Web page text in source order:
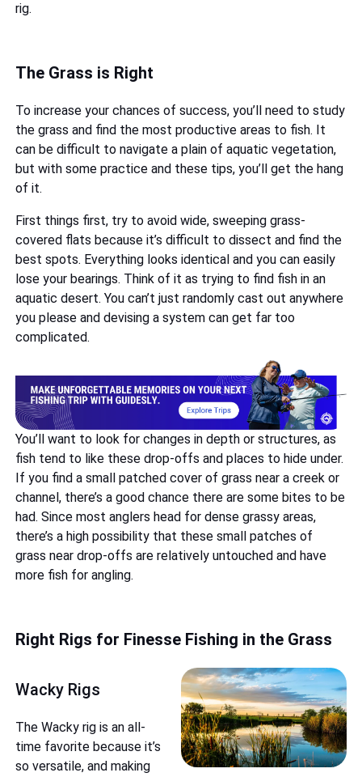
rig.
The Grass is Right
To increase your chances of success, you’ll need to study
the grass and find the most productive areas to fish. It
can be difficult to navigate a plain of aquatic vegetation,
but with some practice and these tips, you’ll get the hang
of it.
First things first, try to avoid wide, sweeping grass-
covered flats because it’s difficult to dissect and find the
best spots. Everything looks identical and you can easily
lose your bearings. Think of it as trying to find fish in an
aquatic desert. You can’t just randomly cast out anywhere
you please and devising a system can get far too
complicated.
You’ll want to look for changes in depth or structures, as
fish tend to like these drop-offs and places to hide under.
If you find a small patched cover of grass near a creek or
channel, there’s a good chance there are some bites to be
had. Since most anglers head for dense grassy areas,
there’s a high possibility that these small patches of
grass near drop-offs are relatively untouched and have
more fish for angling.
Right Rigs for Finesse Fishing in the Grass
Wacky Rigs
The Wacky rig is an all-
time favorite because it’s
so versatile, and making